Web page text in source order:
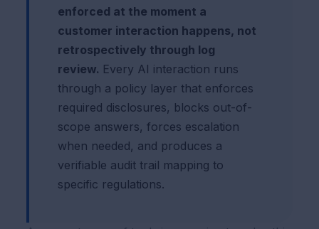
enforced at the moment a
customer interaction happens, not
retrospectively through log
review. Every AI interaction runs
through a policy layer that enforces
required disclosures, blocks out-of-
scope answers, forces escalation
when needed, and produces a
verifiable audit trail mapping to
specific regulations.